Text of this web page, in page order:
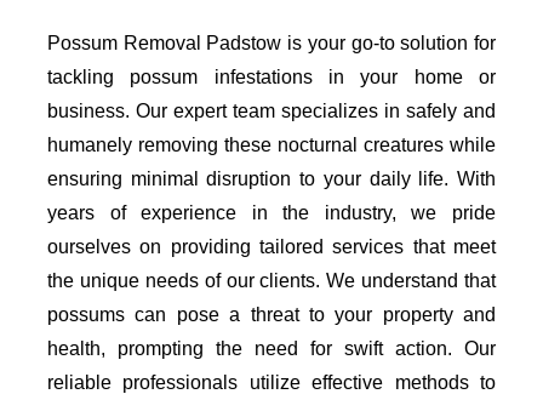
Possum Removal Padstow is your go-to solution for
tackling possum infestations in your home or
business. Our expert team specializes in safely and
humanely removing these nocturnal creatures while
ensuring minimal disruption to your daily life. With
years of experience in the industry, we pride
ourselves on providing tailored services that meet
the unique needs of our clients. We understand that
possums can pose a threat to your property and
health, prompting the need for swift action. Our
reliable professionals utilize effective methods to